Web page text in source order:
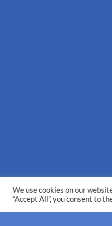
We use cookies on our
“Accept All”, you consent to